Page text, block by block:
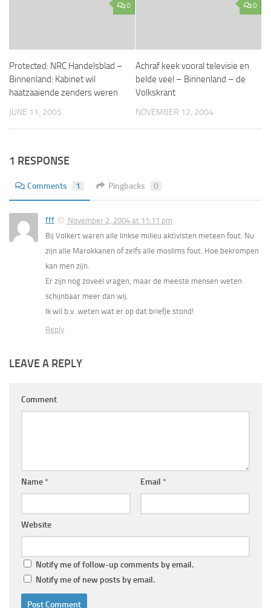
0
Protected: NRC Handelsblad –
Binnenland: Kabinet wil
haatzaaiende zenders weren
JUNE 11, 2005
0
Achraf keek vooral televisie en
belde veel – Binnenland – de
Volkskrant
NOVEMBER 12, 2004
1 RESPONSE
Comments 1 Pingbacks 0
fff
November 2, 2004 at 11:11 pm
Bij Volkert waren alle linkse milieu aktivisten meteen fout. Nu
zijn alle Marokkanen of zelfs alle moslims fout. Hoe bekrompen
kan men zijn.
Er zijn nog zoveel vragen, maar de meeste mensen weten
schijnbaar meer dan wij.
Ik wil b.v. weten wat er op dat briefje stond!
Reply
LEAVE A REPLY
Comment
Name* Email *
Website
Notify me of follow-up comments by email.
Notify me of new posts by email.